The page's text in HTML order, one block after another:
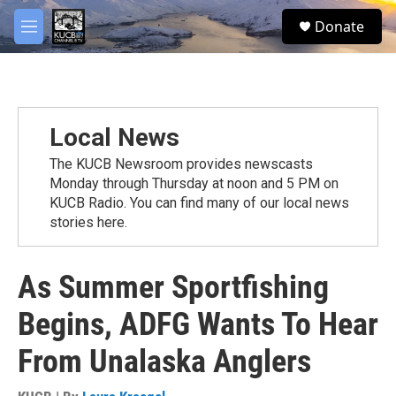
Skip to main content
M
e
S
e
Donate
Local News
The KUCB Newsroom provides newscasts
Monday through Thursday at noon and 5 PM on
KUCB Radio. You can find many of our local news
stories here.
As Summer Sportfishing
Begins, ADFG Wants To Hear
From Unalaska Anglers
facebook
twitter
youtube
instagram